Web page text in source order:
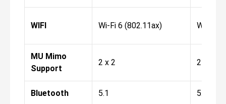
WIFI Wi-Fi 6 (802.11ax) Wi-Fi 6
MU Mimo
Support
2 x 2 2 x 2
Bluetooth 5.1 5.1